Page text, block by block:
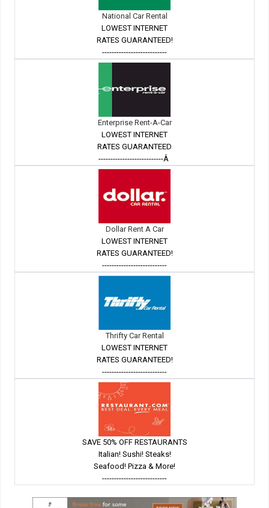
National Car Rental
LOWEST INTERNET
RATES GUARANTEED!
---------------------------
Enterprise Rent-A-Car
LOWEST INTERNET
RATES GUARANTEED
---------------------------Â
Dollar Rent A Car
LOWEST INTERNET
RATES GUARANTEED!
---------------------------
Thrifty Car Rental
LOWEST INTERNET
RATES GUARANTEED!
---------------------------
SAVE 50% OFF RESTAURANTS
Italian! Sushi! Steaks!
Seafood! Pizza & More!
---------------------------